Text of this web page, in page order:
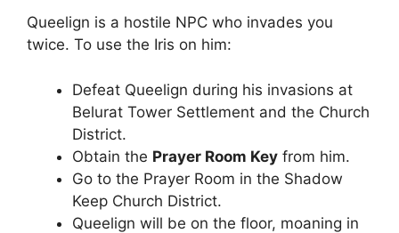
Queelign is a hostile NPC who invades you
twice. To use the Iris on him:
Defeat Queelign during his invasions at
Belurat Tower Settlement and the Church
District.
Obtain the Prayer Room Key from him.
Go to the Prayer Room in the Shadow
Keep Church District.
Queelign will be on the floor, moaning in